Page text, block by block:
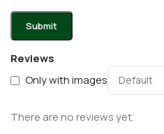
Reviews
Only with images
There are no reviews yet.